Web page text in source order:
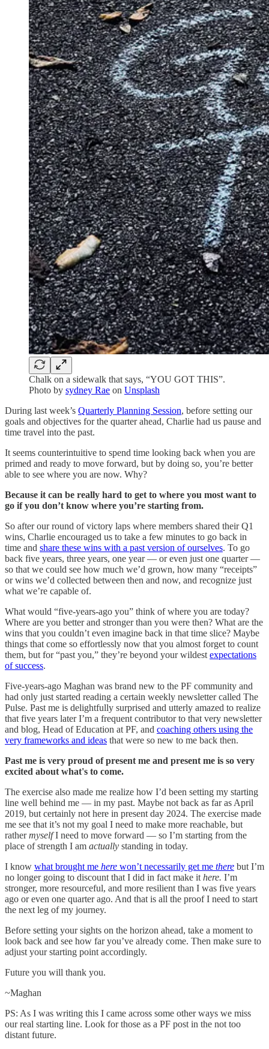
Chalk on a sidewalk that says, “YOU GOT THIS”.
Photo by sydney Rae on Unsplash
During last week’s Quarterly Planning Session, before setting our
goals and objectives for the quarter ahead, Charlie had us pause and
time travel into the past.
It seems counterintuitive to spend time looking back when you are
primed and ready to move forward, but by doing so, you’re better
able to see where you are now. Why?
Because it can be really hard to get to where you most want to
go if you don’t know where you’re starting from.
So after our round of victory laps where members shared their Q1
wins, Charlie encouraged us to take a few minutes to go back in
time and share these wins with a past version of ourselves. To go
back five years, three years, one year — or even just one quarter —
so that we could see how much we’d grown, how many “receipts”
or wins we’d collected between then and now, and recognize just
what we’re capable of.
What would “five-years-ago you” think of where you are today?
Where are you better and stronger than you were then? What are the
wins that you couldn’t even imagine back in that time slice? Maybe
things that come so effortlessly now that you almost forget to count
them, but for “past you,” they’re beyond your wildest expectations
of success.
Five-years-ago Maghan was brand new to the PF community and
had only just started reading a certain weekly newsletter called The
Pulse. Past me is delightfully surprised and utterly amazed to realize
that five years later I’m a frequent contributor to that very newsletter
and blog, Head of Education at PF, and coaching others using the
very frameworks and ideas that were so new to me back then.
Past me is very proud of present me and present me is so very
excited about what's to come.
The exercise also made me realize how I’d been setting my starting
line well behind me — in my past. Maybe not back as far as April
2019, but certainly not here in present day 2024. The exercise made
me see that it’s not my goal I need to make more reachable, but
rathermyselfI need to move forward — so I’m starting from the
place of strength I am actually standing in today.
I know what brought me here won’t necessarily get me there but I’m
no longer going to discount that I did in fact make it here. I’m
stronger, more resourceful, and more resilient than I was five years
ago or even one quarter ago. And that is all the proof I need to start
the next leg of my journey.
Before setting your sights on the horizon ahead, take a moment to
look back and see how far you’ve already come. Then make sure to
adjust your starting point accordingly.
Future you will thank you.
~Maghan
PS: As I was writing this I came across some other ways we miss
our real starting line. Look for those as a PF post in the not too
distant future.